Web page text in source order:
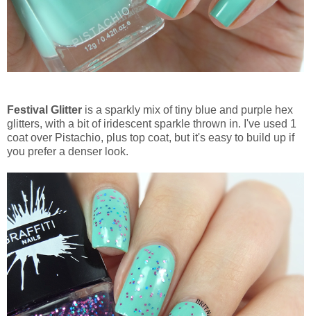
Festival Glitter is a sparkly mix of tiny blue and purple hex
glitters, with a bit of iridescent sparkle thrown in. I've used 1
coat over Pistachio, plus top coat, but it's easy to build up if
you prefer a denser look.